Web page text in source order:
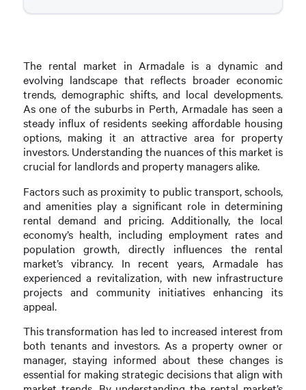
The rental market in Armadale is a dynamic and
evolving landscape that reflects broader economic
trends, demographic shifts, and local developments.
As one of the suburbs in Perth, Armadale has seen a
steady influx of residents seeking affordable housing
options, making it an attractive area for property
investors. Understanding the nuances of this market is
crucial for landlords and property managers alike.
Factors such as proximity to public transport, schools,
and amenities play a significant role in determining
rental demand and pricing. Additionally, the local
economy’s health, including employment rates and
population growth, directly influences the rental
market’s vibrancy. In recent years, Armadale has
experienced a revitalization, with new infrastructure
projects and community initiatives enhancing its
appeal.
This transformation has led to increased interest from
both tenants and investors. As a property owner or
manager, staying informed about these changes is
essential for making strategic decisions that align with